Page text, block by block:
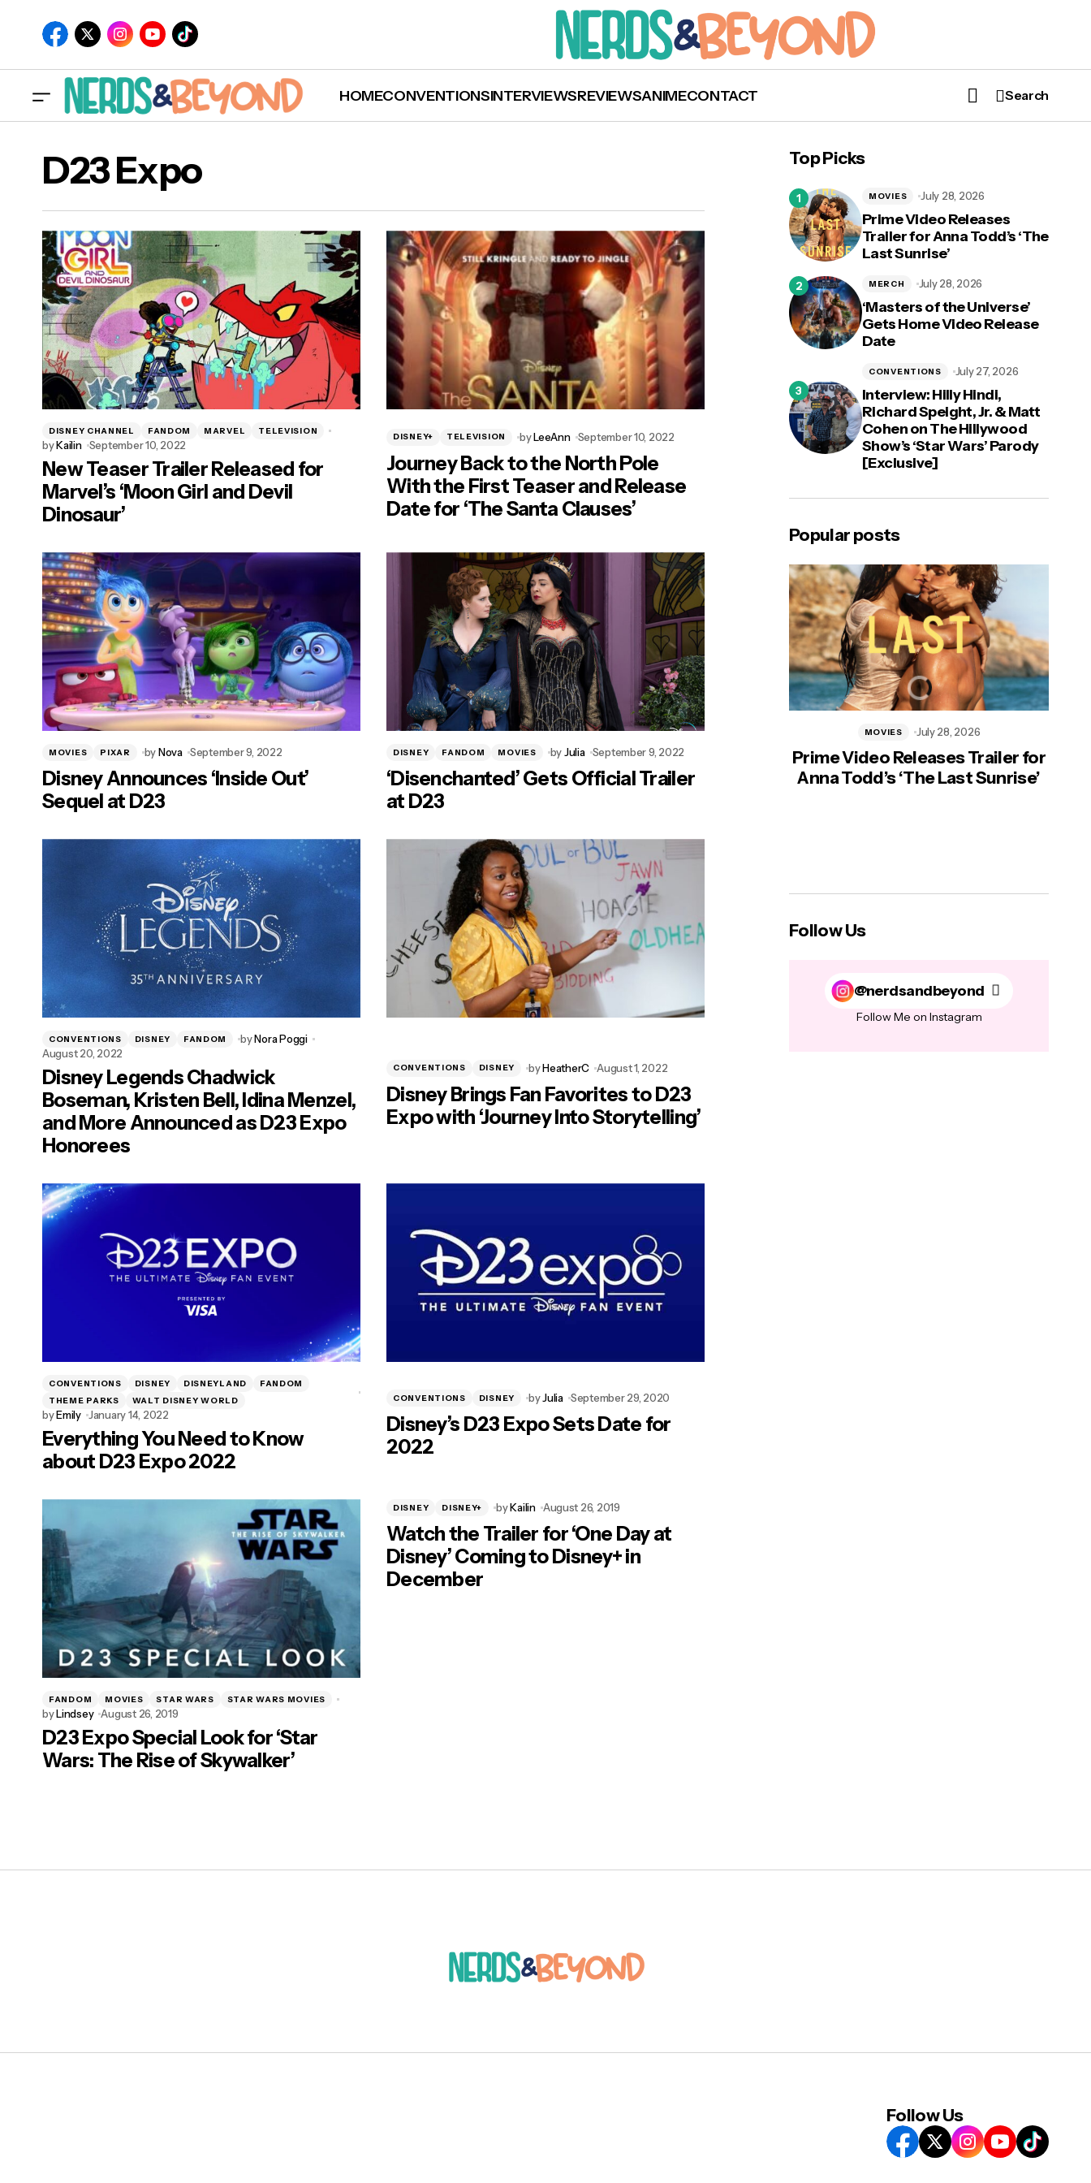
HOMECONVENTIONSINTERVIEWSREVIEWSANIMECONTACT Search
D23 Expo
DISNEY CHANNEL FANDOM MARVEL TELEVISION
byKailin September 10, 2022
New Teaser Trailer Released for
Marvel’s ‘Moon Girl and Devil
Dinosaur’
DISNEY+ TELEVISION byLeeAnn September 10, 2022
Journey Back to the North Pole
With the First Teaser and Release
Date for ‘The Santa Clauses’
MOVIES PIXAR byNova September 9, 2022
Disney Announces ‘Inside Out’
Sequel at D23
DISNEY FANDOM MOVIES byJulia September 9, 2022
‘Disenchanted’ Gets Official Trailer
at D23
CONVENTIONS DISNEY FANDOM byNora Poggi
August 20, 2022
Disney Legends Chadwick
Boseman, Kristen Bell, Idina Menzel,
and More Announced as D23 Expo
Honorees
CONVENTIONS DISNEY byHeatherC August 1, 2022
Disney Brings Fan Favorites to D23
Expo with ‘Journey Into Storytelling’
CONVENTIONS DISNEY DISNEYLAND
FANDOM
THEME PARKS
WALT DISNEY WORLD
byEmily January 14, 2022
Everything You Need to Know
about D23 Expo 2022
CONVENTIONS DISNEY byJulia September 29, 2020
Disney’s D23 Expo Sets Date for
2022
FANDOM MOVIES STAR WARS STAR WARS MOVIES
byLindsey August 26, 2019
D23 Expo Special Look for ‘Star
Wars: The Rise of Skywalker’
DISNEY DISNEY+ byKailin August 26, 2019
Watch the Trailer for ‘One Day at
Disney’ Coming to Disney+ in
December
Top Picks
Prime Video Releases
Trailer for Anna Todd’s ‘The
Last Sunrise’
MOVIES July 28, 2026
‘Masters of the Universe’
Gets Home Video Release
Date
MERCH July 28, 2026
Interview: Hilly Hindi,
Richard Speight, Jr. & Matt
Cohen on The Hillywood
Show’s ‘Star Wars’ Parody
[Exclusive]
CONVENTIONS July 27, 2026
Popular posts
Prime Video Releases Trailer for
Anna Todd’s ‘The Last Sunrise’
MOVIES July 28, 2026
Follow Us
@nerdsandbeyond
Follow Me on Instagram
Follow Us